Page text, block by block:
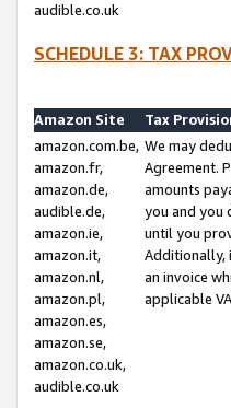
audible.co.uk
SCHEDULE 3: TAX
Amazon Site
Tax
amazon.com.be,
amazon.fr,
amazon.de,
audible.de,
amazon.ie,
amazon.it,
amazon.nl,
amazon.pl,
amazon.es,
amazon.se,
amazon.co.uk,
audible.co.uk
We may
Agreement.
amounts
you and you
until you
Additionally,
an invoice
applicable